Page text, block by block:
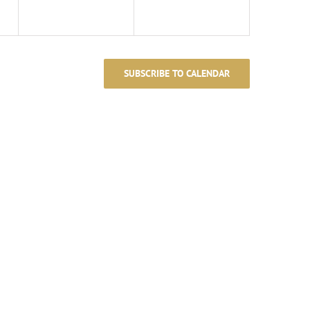
SUBSCRIBE TO CALENDAR